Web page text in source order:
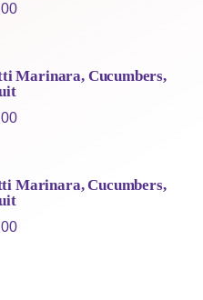
Marinara, Cucumbers,
Marinara, Cucumbers,